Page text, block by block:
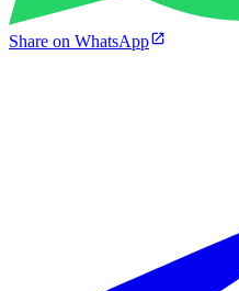
Share on WhatsApp